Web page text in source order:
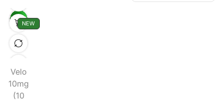
NEW
Velo
10mg
(10